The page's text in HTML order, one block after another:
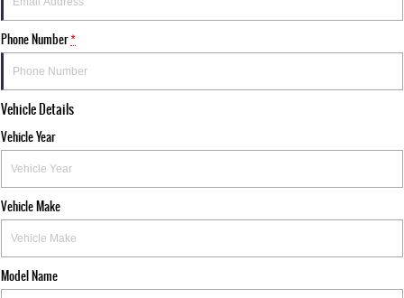
Phone Number*
Vehicle Details
Vehicle Year
Vehicle Make
Model Name